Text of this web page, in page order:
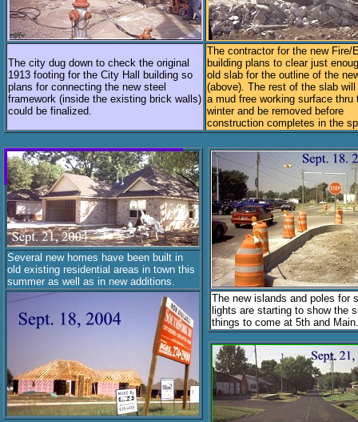
The city dug down to check the original
1913 footing for the City Hall building so
plans for connecting the new steel
framework (inside the existing brick walls)
could be finalized.
The contractor for the new Fire/
building plans to clear just
old slab for the outline of the
(above). The rest of the slab will
a mud free working surface thru
winter and be removed before
construction completes in the
Several new homes have been built in
old existing residential areas in town this
summer as well as in new additions.
The new islands and poles for
lights are starting to show the
things to come at 5th and Main.